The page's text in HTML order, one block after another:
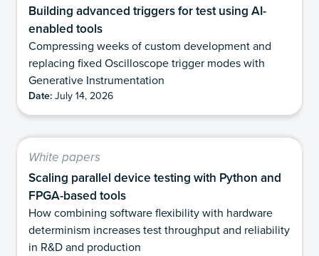
Building advanced triggers for test using AI-
enabled tools
Compressing weeks of custom development and
replacing fixed Oscilloscope trigger modes with
Generative Instrumentation
Date: July 14, 2026
White papers
Scaling parallel device testing with Python and
FPGA-based tools
How combining software flexibility with hardware
determinism increases test throughput and reliability
in R&D and production